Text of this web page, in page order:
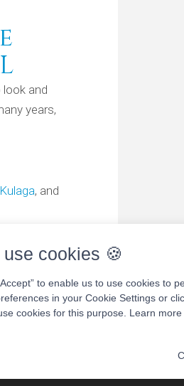
and
years,
, and
cookies 🍪
to enable us to use cookies to
in your Cookie Settings or
cookies for this purpose. Learn